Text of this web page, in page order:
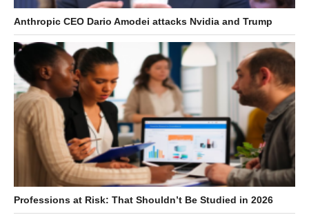
Anthropic CEO Dario Amodei attacks Nvidia and Trump
Professions at Risk: That Shouldn’t Be Studied in 2026